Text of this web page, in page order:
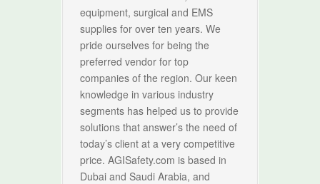
equipment, surgical and EMS
supplies for over ten years. We
pride ourselves for being the
preferred vendor for top
companies of the region. Our keen
knowledge in various industry
segments has helped us to provide
solutions that answer’s the need of
today’s client at a very competitive
price. AGISafety.com is based in
Dubai and Saudi Arabia, and